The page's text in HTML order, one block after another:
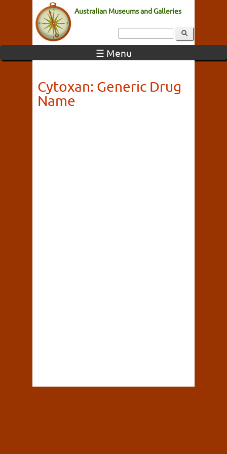
Australian Museums and Galleries
☰ Menu
Cytoxan: Generic Drug
Name